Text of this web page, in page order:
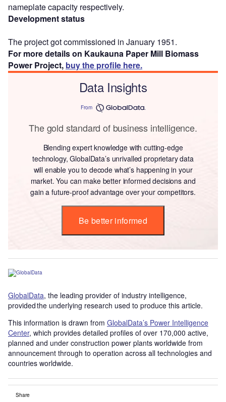
nameplate capacity respectively.
Development status
The project got commissioned in January 1951.
For more details on Kaukauna Paper Mill Biomass
Power Project, buy the profile here.
Data Insights
From
The gold standard of business intelligence.
Blending expert knowledge with cutting-edge
technology, GlobalData’s unrivalled proprietary data
will enable you to decode what’s happening in your
market. You can make better informed decisions and
gain a future-proof advantage over your competitors.
Be better informed
GlobalData, the leading provider of industry intelligence,
provided the underlying research used to produce this article.
This information is drawn from GlobalData’s Power Intelligence
Center, which provides detailed profiles of over 170,000 active,
planned and under construction power plants worldwide from
announcement through to operation across all technologies and
countries worldwide.
Share